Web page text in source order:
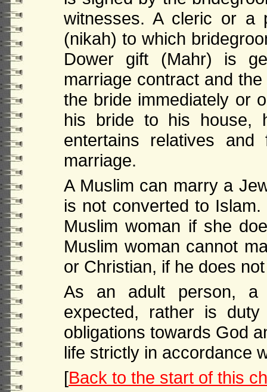
witnesses. A cleric or a
(nikah) to which
Dower gift (Mahr) is
marriage contract and
the bride immediately or
his bride to his house,
entertains relatives
marriage.
A Muslim can marry a
is not converted to
Muslim woman if she
Muslim woman cannot
or Christian, if he does
As an adult person,
expected, rather is
obligations towards God
life strictly in accordance
[Back to the start of this